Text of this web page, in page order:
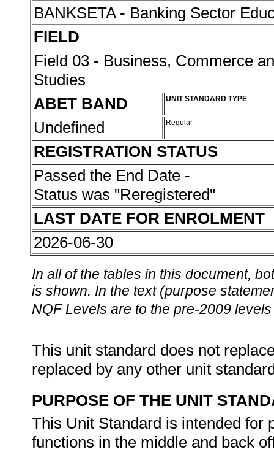
BANKSETA - Banking Sector
FIELD
Field 03 - Business, Commerce
Studies
ABET BAND
UNIT STANDARD TYPE
Undefined Regular
REGISTRATION STATUS
Passed the End Date -
Status was "Reregistered"
LAST DATE FOR ENROLMENT
2026-06-30
In all of the tables in this document,
is shown. In the text (purpose
NQF Levels are to the pre-2009
This unit standard does not
replaced by any other unit
PURPOSE OF THE UNIT
This Unit Standard is intended for
functions in the middle and back